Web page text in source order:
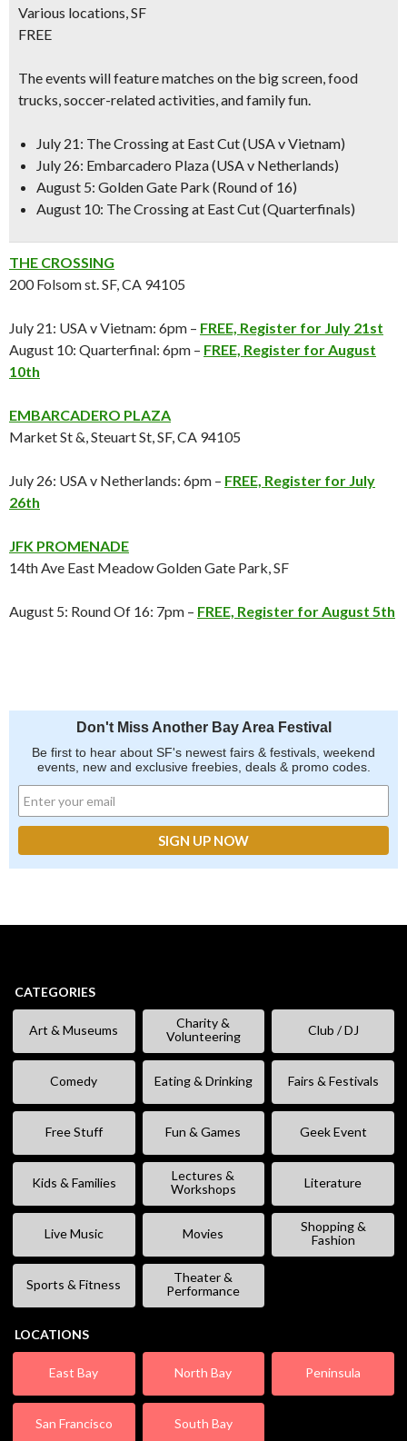
Various locations, SF
FREE
The events will feature matches on the big screen,food
trucks,soccer-related activities, and family fun.
July 21: The Crossing at East Cut (USA v Vietnam)
July 26: Embarcadero Plaza (USA v Netherlands)
August 5: Golden Gate Park (Round of 16)
August 10: The Crossing at East Cut (Quarterfinals)
THE CROSSING
200 Folsom st. SF, CA 94105
July 21: USA v Vietnam: 6pm – FREE, Register for July 21st
August 10: Quarterfinal: 6pm – FREE, Register for August
10th
EMBARCADERO PLAZA
Market St &, Steuart St, SF, CA 94105
July 26: USA v Netherlands: 6pm – FREE, Register for July
26th
JFK PROMENADE
14th Ave East Meadow Golden Gate Park, SF
August 5: Round Of 16: 7pm – FREE, Register forAugust 5th
Don't Miss Another Bay Area Festival
Be first to hear about SF's newest fairs & festivals, weekend
events, new and exclusive freebies, deals & promo codes.
CATEGORIES
Art & Museums
Charity &
Volunteering
Club / DJ
Comedy Eating & Drinking Fairs & Festivals
Free Stuff Fun & Games Geek Event
Kids & Families
Lectures &
Workshops
Literature
Live Music Movies
Shopping &
Fashion
Sports & Fitness
Theater &
Performance
LOCATIONS
East Bay North Bay Peninsula
San Francisco South Bay